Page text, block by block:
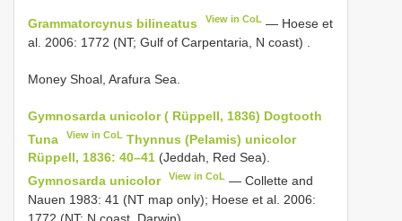
Grammatorcynus bilineatus View in CoL — Hoese et
al. 2006: 1772 (NT; Gulf of Carpentaria, N coast)
Money Shoal, Arafura Sea.
Gymnosarda unicolor ( Rüppell, 1836) Dogtooth
Tuna
View in CoL Thynnus (Pelamis) unicolor
Rüppell, 1836: 40–41 (Jeddah, Red Sea).
Gymnosarda unicolor
View in CoL — Collette and
Nauen 1983: 41 (NT map only); Hoese et al. 2006: